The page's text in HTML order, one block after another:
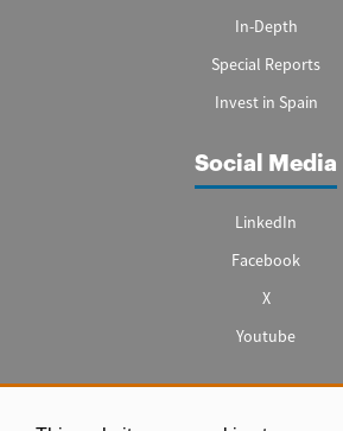
In-Depth
Special Reports
Invest in Spain
Social Media
LinkedIn
Facebook
X
Youtube